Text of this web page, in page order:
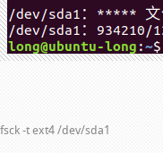
fsck -t ext4 /dev/sda1